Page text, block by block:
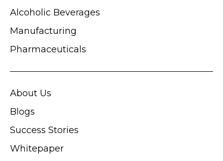
Alcoholic Beverages
Manufacturing
Pharmaceuticals
About Us
Blogs
Success Stories
Whitepaper